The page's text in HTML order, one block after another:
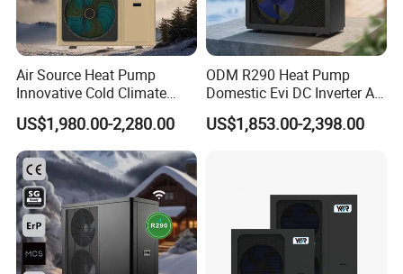
Air Source Heat Pump
Innovative Cold Climate
Heat Pump Ideal for -30º C
Low Temperature
Environment Air to Water
Heat Pump
US$1,980.00-2,280.00
ODM R290 Heat Pump
Domestic Evi DC Inverter Air
Source Heatpump
US$1,853.00-2,398.00